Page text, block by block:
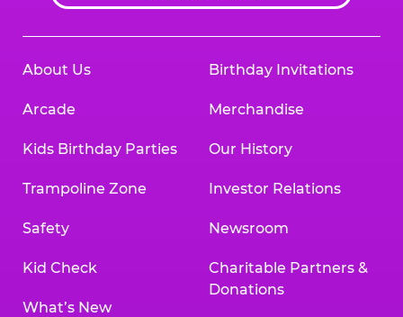
About Us
Arcade
Kids Birthday Parties
Trampoline Zone
Safety
Kid Check
What’s New
Birthday Invitations
Merchandise
Our History
Investor Relations
Newsroom
Charitable Partners &
Donations